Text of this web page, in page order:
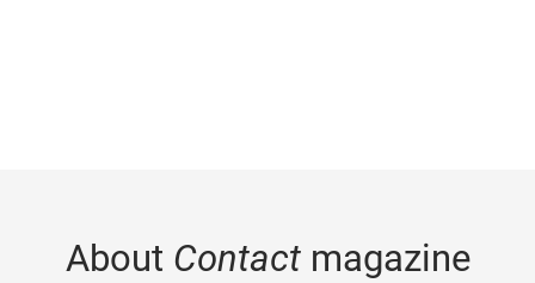
About Contactmagazine